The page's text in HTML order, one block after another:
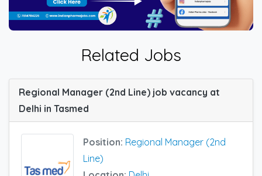
Related Jobs
Regional Manager (2nd Line) job vacancy at
Delhi in Tasmed
Position: Regional Manager (2nd
Line)